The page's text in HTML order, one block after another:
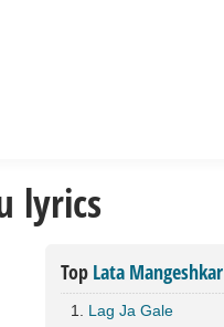
lyrics
Top Lata Mangeshkar
Lag Ja Gale